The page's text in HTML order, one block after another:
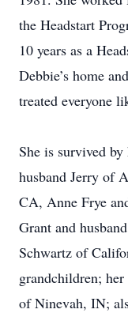
the Headstart
10 years as a
Debbie’s home
treated everyone
She is survived
husband Jerry of
CA, Anne Frye
Grant and
Schwartz of
grandchildren;
of Ninevah, IN;